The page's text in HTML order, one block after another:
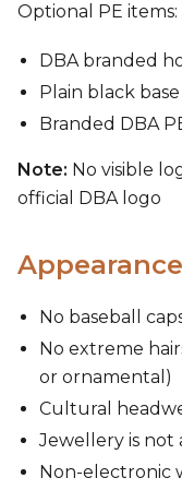
Optional PE items:
DBA branded
Plain black
Branded DBA
Note: No visible
official DBA logo
No baseball
No extreme
or ornamental)
Cultural
Jewellery is not
Non-electronic